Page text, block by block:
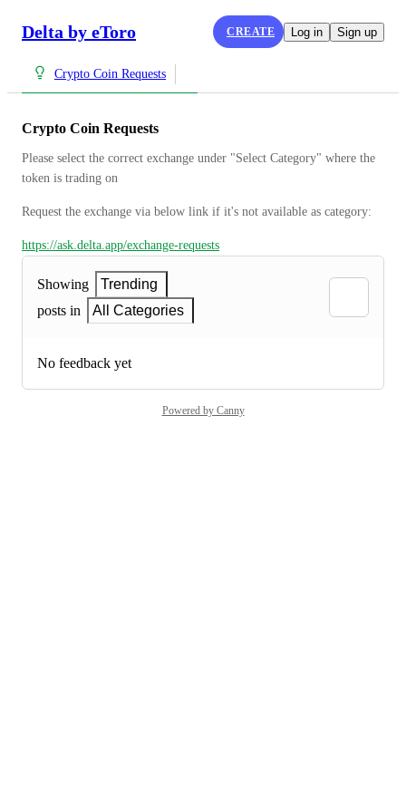
Delta by eToro CREATE Log in Sign up
Crypto Coin Requests
Crypto Coin Requests
Please select the correct exchange under "Select Category" where the
token is trading on
Request the exchange via below link if it's not available as category:
https://ask.delta.app/exchange-requests
Showing
Trending
posts in
All Categories
No feedback yet
Powered by Canny